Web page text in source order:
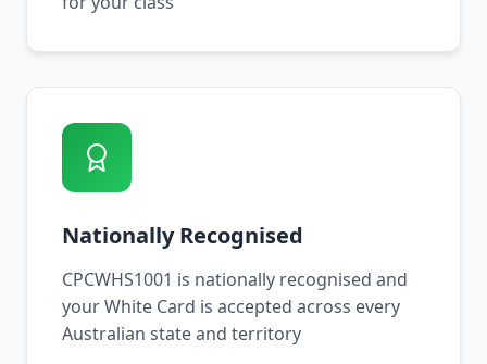
Nationally Recognised
CPCWHS1001 is nationally recognised and
your White Card is accepted across every
Australian state and territory